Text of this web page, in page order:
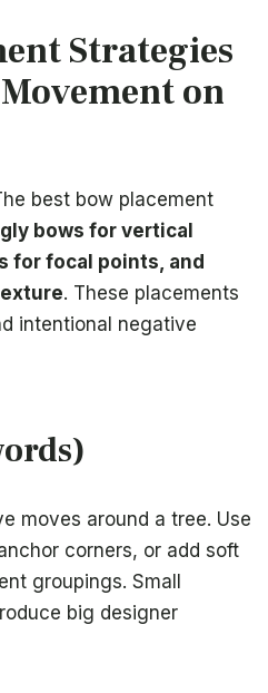
Strategies
on
best bow placement
bows for vertical
for focal points, and
. These placements
intentional negative
moves around a tree. Use
corners, or add soft
groupings. Small
big designer